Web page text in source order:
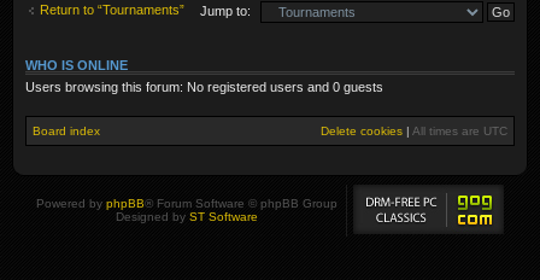
Return to “Tournaments” Jump to:
WHO IS ONLINE
Users browsing this forum: No registered users and 0 guests
Board index Delete cookies | All times are UTC
Powered by phpBB® Forum Software © phpBB Group
Designed by ST Software